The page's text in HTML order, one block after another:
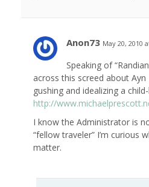
Anon73 May 20, 2010
Speaking of
across this screed about
gushing and idealizing a
http://
I know the Administrator is
“fellow traveler” I’m curious
matter.